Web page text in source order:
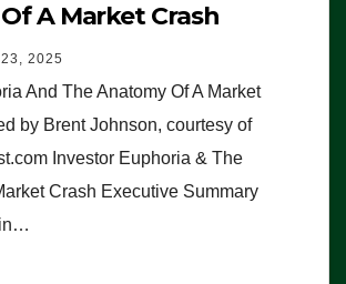
A Market Crash
2025
And The Anatomy Of A Market
by Brent Johnson, courtesy of
Investor Euphoria & The
Crash Executive Summary
in…